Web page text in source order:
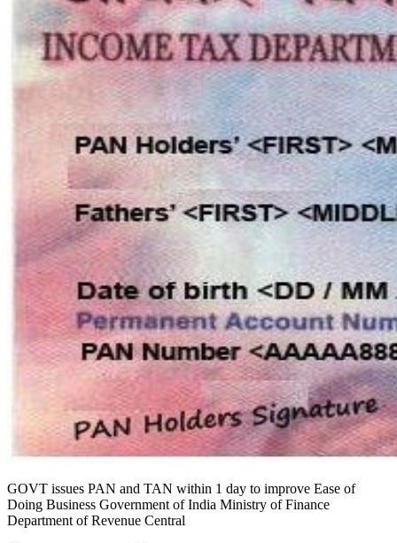
GOVT issues PAN and TAN within 1 day to improve Ease of
Doing Business Government of India Ministry of Finance
Department of Revenue Central